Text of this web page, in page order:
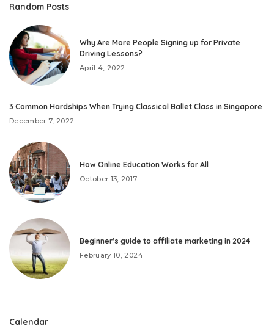
Random Posts
Why Are More People Signing up for Private
Driving Lessons?
April 4, 2022
3 Common Hardships When Trying Classical Ballet Class in Singapore
December 7, 2022
How Online Education Works for All
October 13, 2017
Beginner’s guide to affiliate marketing in 2024
February 10, 2024
Calendar